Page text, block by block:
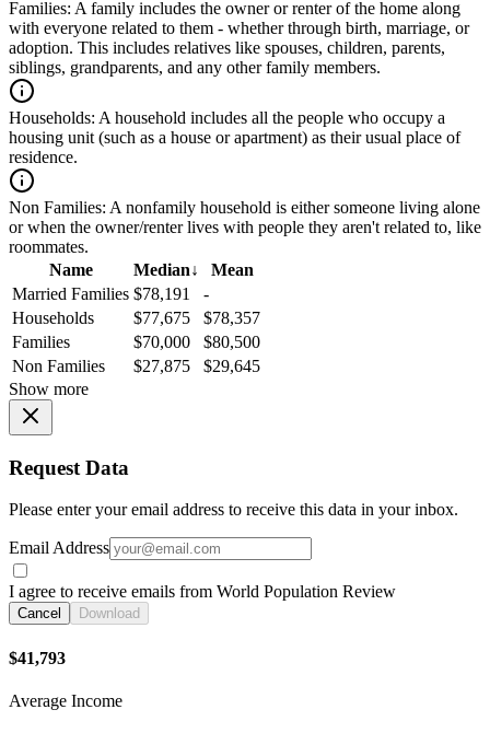
Families: A family includes the owner or renter of the home along
with everyone related to them - whether through birth, marriage, or
adoption. This includes relatives like spouses, children, parents,
siblings, grandparents, and any other family members.
Households: A household includes all the people who occupy a
housing unit (such as a house or apartment) as their usual place of
residence.
Non Families: A nonfamily household is either someone living alone
or when the owner/renter lives with people they aren't related to, like
roommates.
Name
Median↓
Mean
Married Families $78,191
-
Households
$77,675
$78,357
Families
$70,000
$80,500
Non Families
$27,875
$29,645
Show more
Request Data
Please enter your email address to receive this data in your inbox.
Email Address
I agree to receive emails from World Population Review
Cancel Download
$41,793
Average Income